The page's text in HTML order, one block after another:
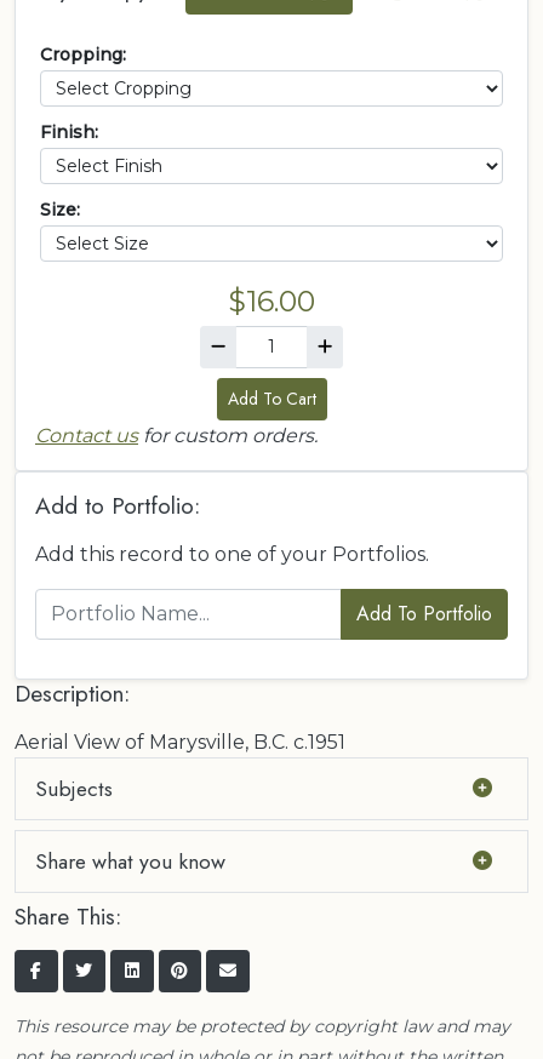
Cropping:
Finish:
Size:
$16.00
Add To Cart
Contact usfor custom orders.
Add to Portfolio:
Add this record to one of your Portfolios.
Add To Portfolio
Description:
Aerial View of Marysville, B.C. c.1951
Subjects
Share what you know
Share This:
This resource may be protected by copyright law and may